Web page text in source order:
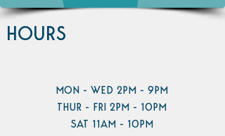
HOURS
MON - WED 2PM - 9PM
THUR - FRI 2PM - 10PM
SAT 11AM - 10PM